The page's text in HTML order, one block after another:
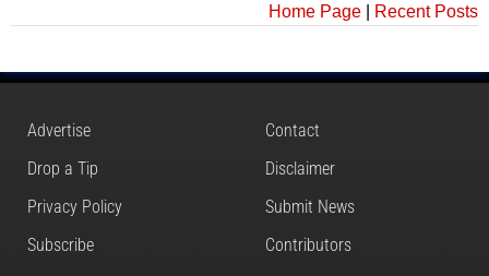
Home Page
Recent Posts
Advertise
Contact
Drop a Tip
Disclaimer
Privacy Policy
Submit News
Subscribe
Contributors